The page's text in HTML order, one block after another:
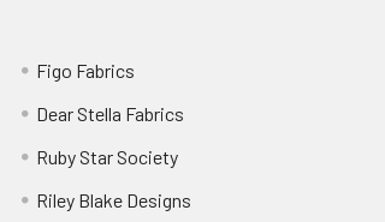
Figo Fabrics
Dear Stella Fabrics
Ruby Star Society
Riley Blake Designs